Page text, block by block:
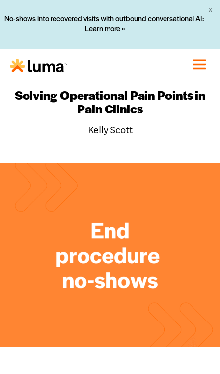
No-shows into recovered visits with outbound conversational AI:
Learn more »
X
Solving Operational Pain Points in
Pain Clinics
Kelly Scott